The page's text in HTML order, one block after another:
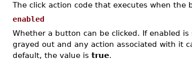
The click action code that executes when the
enabled
Whether a button can be clicked. If enabled
grayed out and any action associated with it
default, the value istrue.